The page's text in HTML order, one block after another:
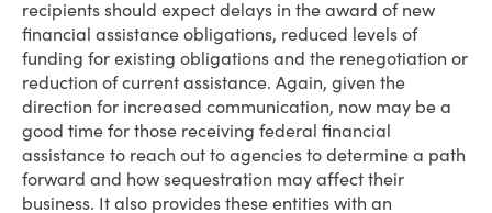
recipients should expect delays in the award of new
financial assistance obligations, reduced levels of
funding for existing obligations and the renegotiation or
reduction of current assistance. Again, given the
direction for increased communication, now may be a
good time for those receiving federal financial
assistance to reach out to agencies to determine a path
forward and how sequestration may affect their
business. It also provides these entities with an